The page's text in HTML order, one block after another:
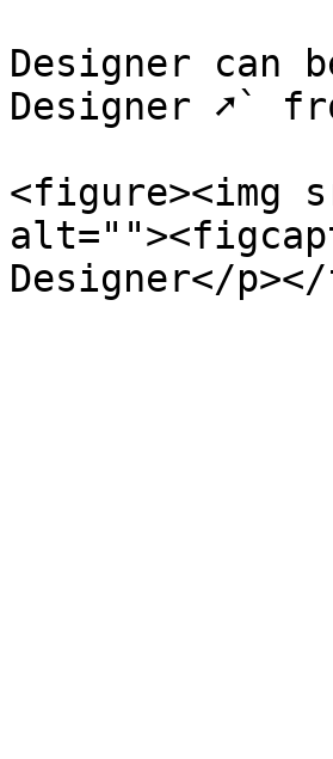
Designer can
Designer ➚`
<figure><img